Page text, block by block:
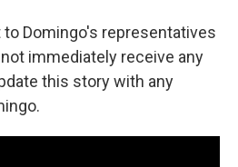
to Domingo's representatives
immediately receive any
this story with any